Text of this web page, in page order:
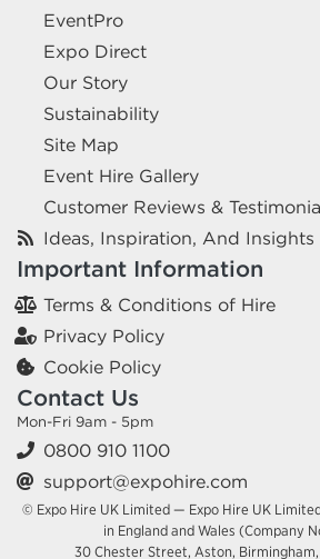
EventPro
Expo Direct
Our Story
Sustainability
Site Map
Event Hire Gallery
Customer Reviews &
Ideas, Inspiration, And Insights
Important Information
Terms & Conditions of Hire
Privacy Policy
Cookie Policy
Contact Us
Mon-Fri 9am - 5pm
0800 910 1100
support@expohire.com
© Expo Hire UK Limited — Expo Hire UK
in England and Wales (Company
30 Chester Street, Aston, Birmingham,